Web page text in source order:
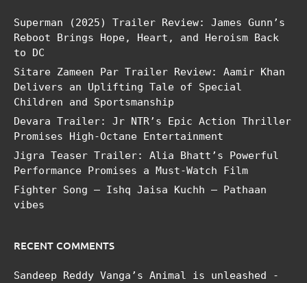
Superman (2025) Trailer Review: James Gunn’s
Reboot Brings Hope, Heart, and Heroism Back
to DC
Sitare Zameen Par Trailer Review: Aamir Khan
Delivers an Uplifting Tale of Special
Children and Sportsmanship
Devara Trailer: Jr NTR’s Epic Action Thriller
Promises High-Octane Entertainment
Jigra Teaser Trailer: Alia Bhatt’s Powerful
Performance Promises a Must-Watch Film
Fighter Song – Ishq Jaisa Kuchh – Pathaan
vibes
RECENT COMMENTS
Sandeep Reddy Vanga’s Animal is unleashed -